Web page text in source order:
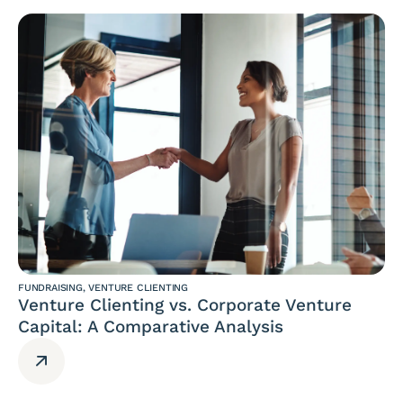
FUNDRAISING,VENTURE CLIENTING
Venture Clienting vs. Corporate Venture
Capital: A Comparative Analysis